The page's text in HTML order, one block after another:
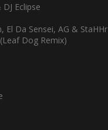
Eclipse
Da Sensei, AG & StaHHr
Dog Remix)